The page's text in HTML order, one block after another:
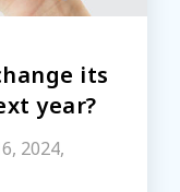
its
year?
2024,